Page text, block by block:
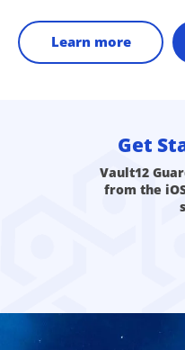
Learn more
Get
Vault12
from the